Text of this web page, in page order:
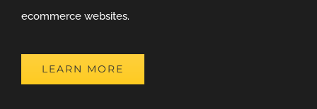
ecommerce websites.
LEARN MORE